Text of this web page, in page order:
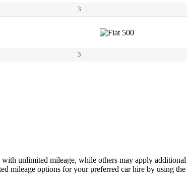
3
3
unlimited mileage, while others may apply
mileage options for your preferred car hire by using